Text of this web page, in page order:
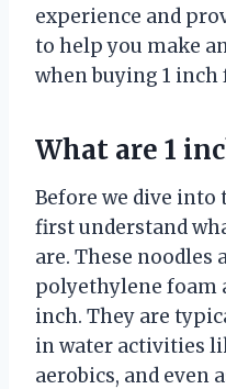
experience and
to help you make
when buying 1 inch
What are 1
Before we dive into
first understand
are. These noodles
polyethylene foam
inch. They are
in water activities
aerobics, and even